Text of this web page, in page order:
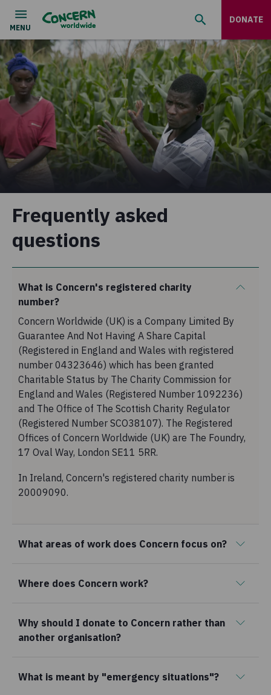
DONATE
Frequently asked
questions
What is Concern's registered charity
number?
Concern Worldwide (UK) is a Company Limited By
Guarantee And Not Having A Share Capital
(Registered in England and Wales with registered
number 04323646) which has been granted
Charitable Status by The Charity Commission for
England and Wales (Registered Number 1092236)
and The Office of The Scottish Charity Regulator
(Registered Number SCO38107). The Registered
Offices of Concern Worldwide (UK) are The Foundry,
17 Oval Way, London SE11 5RR.
In Ireland, Concern's registered charity number is
20009090.
What areas of work does Concern focus on?
Where does Concern work?
Why should I donate to Concern rather than
another organisation?
What is meant by "emergency situations"?